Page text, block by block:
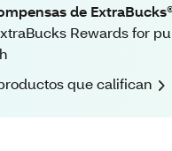
de
Rewards for
que califican